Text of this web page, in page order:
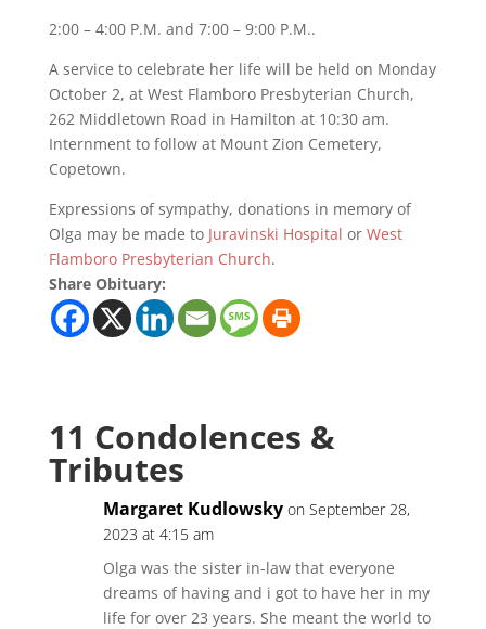
2:00 – 4:00 P.M. and 7:00 – 9:00 P.M..
A service to celebrate her life will be held on Monday
October 2, at West Flamboro Presbyterian Church,
262 Middletown Road in Hamilton at 10:30 am.
Internment to follow at Mount Zion Cemetery,
Copetown.
Expressions of sympathy, donations in memory of
Olga may be made toJuravinski Hospital or West
Flamboro Presbyterian Church.
Share Obituary:
11 Condolences &
Tributes
Margaret Kudlowsky on September 28,
2023 at 4:15 am
Olga was the sister in-law that everyone
dreams of having and i got to have her in my
life for over 23 years. She meant the world to